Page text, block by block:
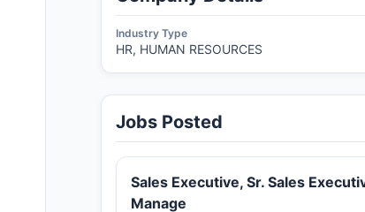
Industry Type
HR, HUMAN RESOURCES
Jobs Posted
Sales Executive, Sr. Sales
Manage